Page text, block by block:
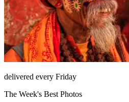
delivered every Friday
The Week's Best Photos